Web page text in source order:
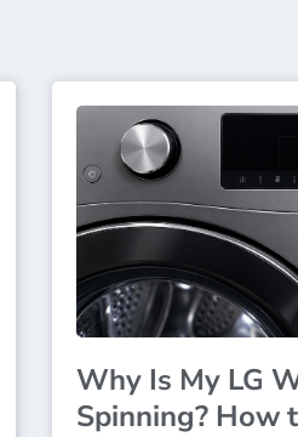
Why Is My LG
Spinning? How